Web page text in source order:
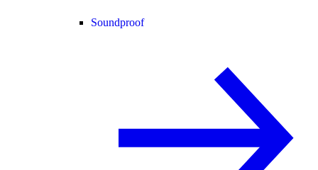
Soundproof